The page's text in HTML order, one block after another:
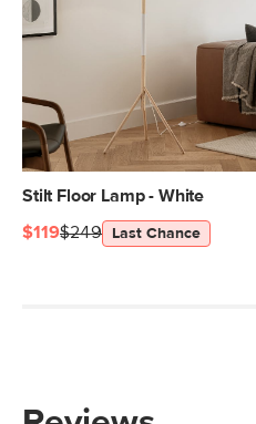
Stilt Floor Lamp - White
$249
$119 Last Chance